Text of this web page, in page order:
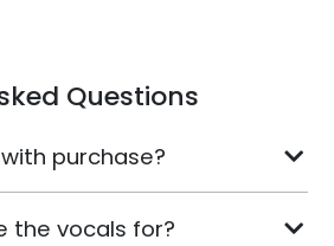
Questions
purchase?
the vocals for?